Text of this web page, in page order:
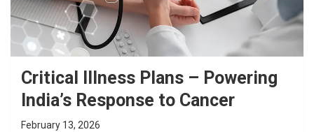
Critical Illness Plans – Powering
India’s Response to Cancer
February 13, 2026